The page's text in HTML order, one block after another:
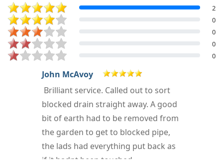
2
0
0
0
0
Elizabeth Aicken
Very helpful and reliable drainage
company
Jul 28th, 2021